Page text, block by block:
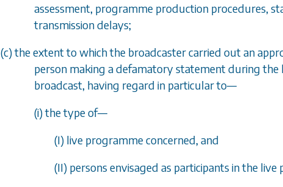
assessment, programme production procedures,
transmission delays;
(c) the extent to which the broadcaster carried out an
person making a defamatory statement during
broadcast, having regard in particular to—
(i) the type of—
(I) live programme concerned, and
(II) persons envisaged as participants in the live